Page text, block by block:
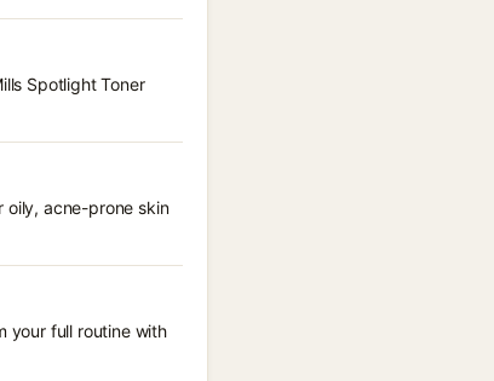
Spotlight Toner
oily, acne-prone skin
your full routine with